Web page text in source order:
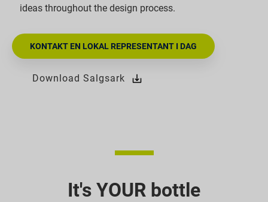
ideas throughout the design process.
KONTAKT EN LOKAL REPRESENTANT I DAG
Download Salgsark
It's YOUR bottle